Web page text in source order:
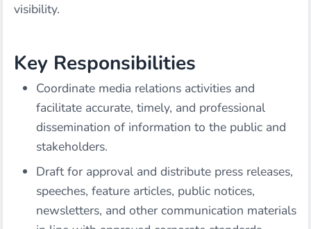
visibility.
Key Responsibilities
Coordinate media relations activities and
facilitate accurate, timely, and professional
dissemination of information to the public and
stakeholders.
Draft for approval and distribute press releases,
speeches, feature articles, public notices,
newsletters, and other communication materials